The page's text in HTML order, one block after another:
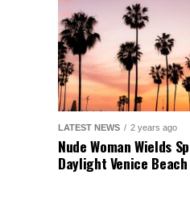
LATEST NEWS 2 years ago
Nude Woman Wields
Daylight Venice